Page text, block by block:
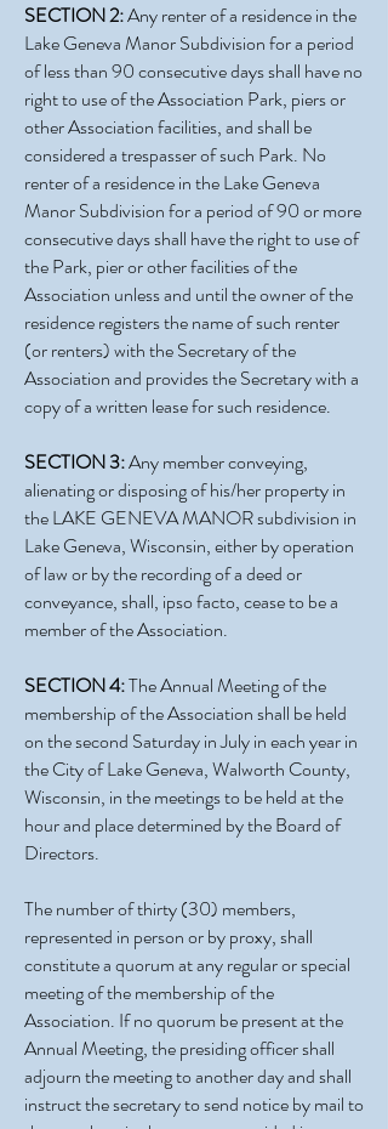
SECTION 2:Any renter of a residence in the
Lake Geneva Manor Subdivision for a period
of less than 90 consecutive days shall have no
right to use of the Association Park, piers or
other Association facilities, and shall be
considered a trespasser of such Park. No
renter of a residence in the Lake Geneva
Manor Subdivision for a period of 90 or more
consecutive days shall have the right to use of
the Park, pier or other facilities of the
Association unless and until the owner of the
residence registers the name of such renter
(or renters) with the Secretary of the
Association and provides the Secretary with a
copy of a written lease for such residence.
SECTION 3:Any member conveying,
alienating or disposing of his/her property in
the LAKE GENEVA MANOR subdivision in
Lake Geneva, Wisconsin, either by operation
of law or by the recording of a deed or
conveyance, shall, ipso facto, cease to be a
member of the Association.
SECTION 4:The Annual Meeting of the
membership of the Association shall be held
on the second Saturday in July in each year in
the City of Lake Geneva, Walworth County,
Wisconsin, in the meetings to be held at the
hour and place determined by the Board of
Directors.
The number of thirty (30) members,
represented in person or by proxy, shall
constitute a quorum at any regular or special
meeting of the membership of the
Association. If no quorum be present at the
Annual Meeting, the presiding officer shall
adjourn the meeting to another day and shall
instruct the secretary to send notice by mail to